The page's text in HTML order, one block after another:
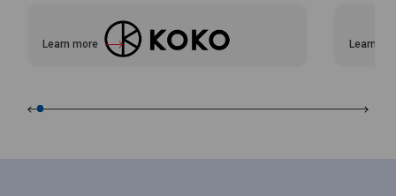
Learn more
about KOKO
Learn
about